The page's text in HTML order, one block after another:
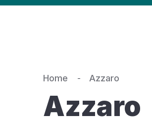
Home Azzaro
Azzaro